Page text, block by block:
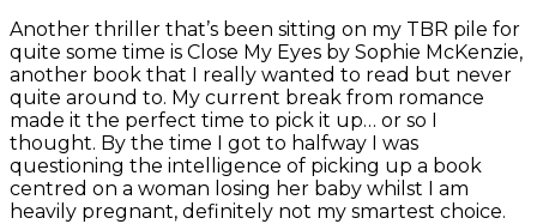
Another thriller that’s been sitting on my TBR pile for
quite some time is Close My Eyes by Sophie McKenzie,
another book that I really wanted to read but never
quite around to. My current break from romance
made it the perfect time to pick it up… or so I
thought. By the time I got to halfway I was
questioning the intelligence of picking up a book
centred on a woman losing her baby whilst I am
heavily pregnant, definitely not my smartest choice.